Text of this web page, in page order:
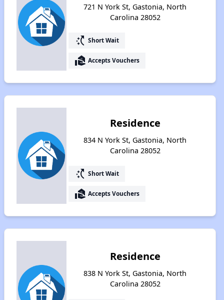
721 N York St, Gastonia, North
Carolina 28052
switch_access_shortcut Short Wait
real_estate_agent Accepts Vouchers
Residence
834 N York St, Gastonia, North
Carolina 28052
switch_access_shortcut Short Wait
real_estate_agent Accepts Vouchers
Residence
838 N York St, Gastonia, North
Carolina 28052